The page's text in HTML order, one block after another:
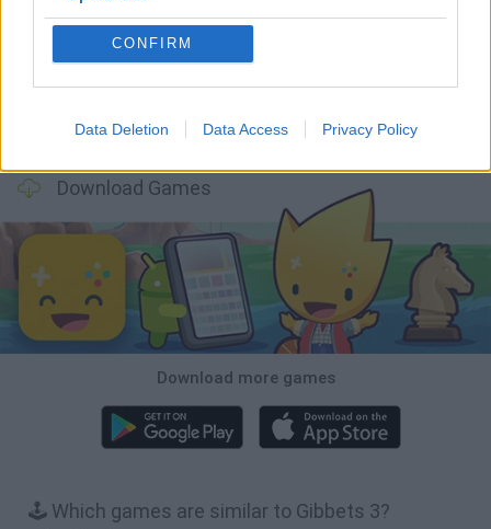
CONFIRM
Data Deletion Data Access Privacy Policy
Five Nights at Epstein's Chameleon Hideout Hill Sprint
Wood Hexa Factory Obby: Chameleon: Paint & Hide Snaking.io Tank Stars
Download Games
Download more games
🕹️ Which games are similar to Gibbets 3?